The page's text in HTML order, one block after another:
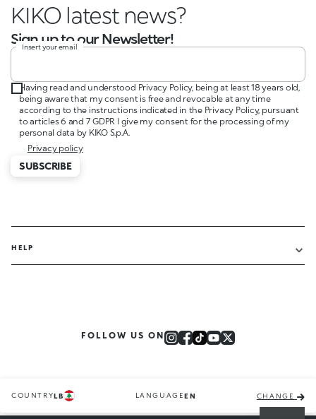
KIKO latest news?
Sign up to our Newsletter!
Insert your email
Having read and understood Privacy Policy, being at least 18 years old,
being aware that my consent is free and revocable at any time
according to the instructions indicated in the Privacy Policy, pursuant
to articles 6 and 7 GDPR I give my consent for the processing of my
personal data by KIKO S.p.A.
Privacy policy
SUBSCRIBE
HELP
FOLLOW US ON
COUNTRYLB LANGUAGEEN CHANGE